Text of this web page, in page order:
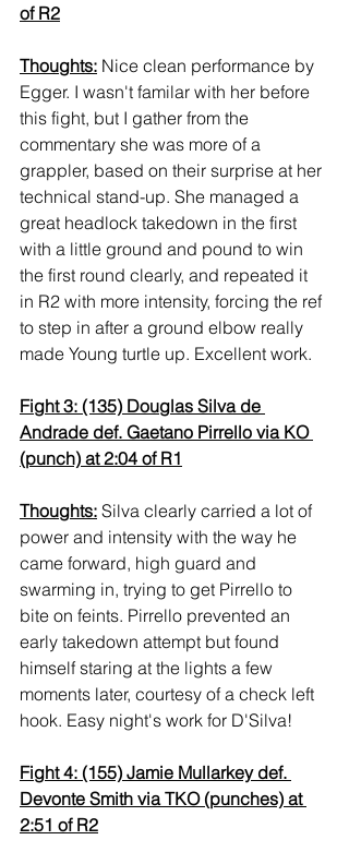
of R2
Thoughts: Nice clean performance by
Egger. I wasn't familar with her before
this fight, but I gather from the
commentary she was more of a
grappler, based on their surprise at her
technical stand-up. She managed a
great headlock takedown in the first
with a little ground and pound to win
the first round clearly, and repeated it
in R2 with more intensity, forcing the ref
to step in after a ground elbow really
made Young turtle up. Excellent work.
Fight 3: (135) Douglas Silva de
Andrade def. Gaetano Pirrello via KO
(punch) at 2:04 of R1
Thoughts: Silva clearly carried a lot of
power and intensity with the way he
came forward, high guard and
swarming in, trying to get Pirrello to
bite on feints. Pirrello prevented an
early takedown attempt but found
himself staring at the lights a few
moments later, courtesy of a check left
hook. Easy night's work for D'Silva!
Fight 4: (155) Jamie Mullarkey def.
Devonte Smith via TKO (punches) at
2:51 of R2